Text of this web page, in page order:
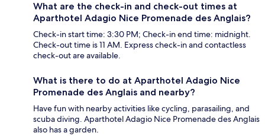
What are the check-in and check-out times at
Aparthotel Adagio Nice Promenade des Anglais?
Check-in start time: 3:30 PM; Check-in end time: midnight.
Check-out time is 11 AM. Express check-in and contactless
check-out are available.
What is there to do at Aparthotel Adagio Nice
Promenade des Anglais and nearby?
Have fun with nearby activities like cycling, parasailing, and
scuba diving. Aparthotel Adagio Nice Promenade des Anglais
also has a garden.